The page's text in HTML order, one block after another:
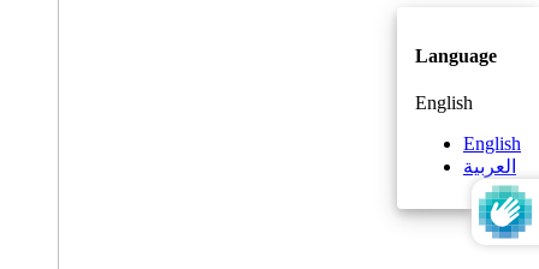
Language
English
English
العربية